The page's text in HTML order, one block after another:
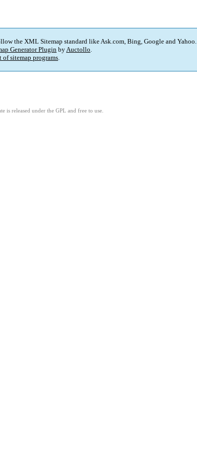
the XML Sitemap standard like Ask.com, Bing, Google and Yahoo.
Generator Plugin byAuctollo.
of sitemap programs.
is released under the GPL and free to use.